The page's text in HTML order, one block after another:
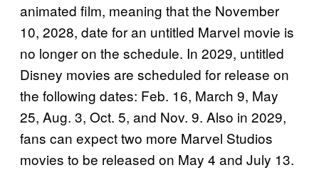
animated film, meaning that the November
10, 2028, date for an untitled Marvel movie is
no longer on the schedule. In 2029, untitled
Disney movies are scheduled for release on
the following dates: Feb. 16, March 9, May
25, Aug. 3, Oct. 5, and Nov. 9. Also in 2029,
fans can expect two more Marvel Studios
movies to be released on May 4 and July 13.